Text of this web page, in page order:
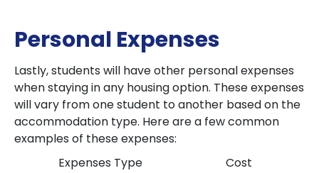
Personal Expenses
Lastly, students will have other personal expenses
when staying in any housing option. These expenses
will vary from one student to another based on the
accommodation type. Here are a few common
examples of these expenses:
Expenses Type
Cost